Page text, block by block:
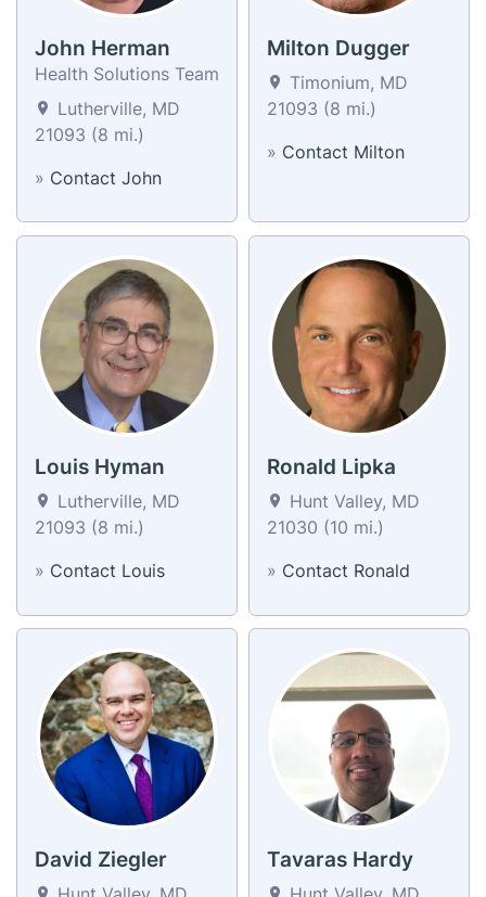
John Herman
Health Solutions Team
Lutherville, MD
21093 (8 mi.)
» Contact John
Milton Dugger
Timonium, MD
21093 (8 mi.)
» Contact Milton
Louis Hyman
Lutherville, MD
21093 (8 mi.)
» Contact Louis
Ronald Lipka
Hunt Valley, MD
21030 (10 mi.)
» Contact Ronald
David Ziegler Tavaras Hardy